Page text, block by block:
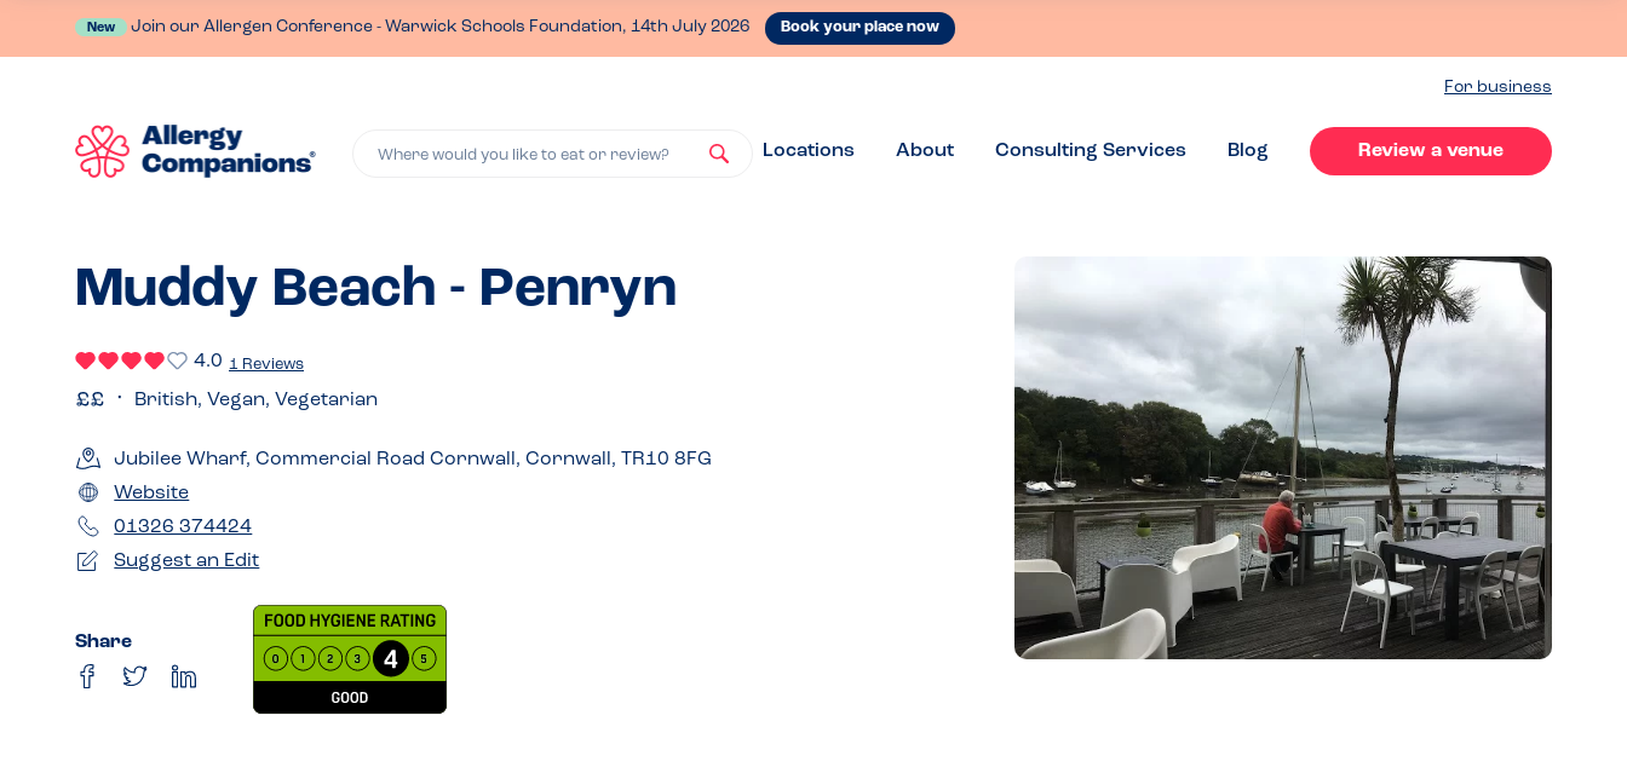
New Join our Allergen Conference - Warwick Schools Foundation, 14th July 2026 Book your place now
For business
Where would you like to eat or review? Locations About Consulting Services Blog Review a venue
Muddy Beach - Penryn
4.0 1 Reviews
British, Vegan, Vegetarian
Jubilee Wharf, Commercial Road Cornwall, Cornwall, TR10 8FG
Website
01326 374424
Suggest an Edit
Share